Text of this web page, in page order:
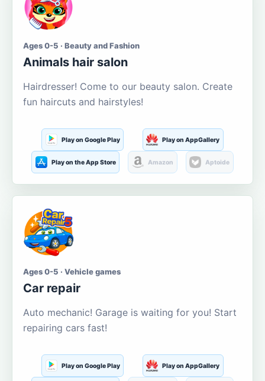
Ages 0-5 · Beauty and Fashion
Animals hair salon
Hairdresser! Come to our beauty salon. Create
fun haircuts and hairstyles!
Play on Google Play Play on AppGallery
Play on the App Store Amazon Aptoide
Ages 0-5 · Vehicle games
Car repair
Auto mechanic! Garage is waiting for you! Start
repairing cars fast!
Play on Google Play Play on AppGallery